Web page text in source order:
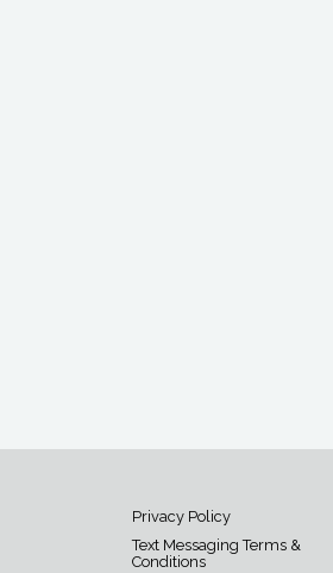
Privacy Policy
Text Messaging Terms &
Conditions